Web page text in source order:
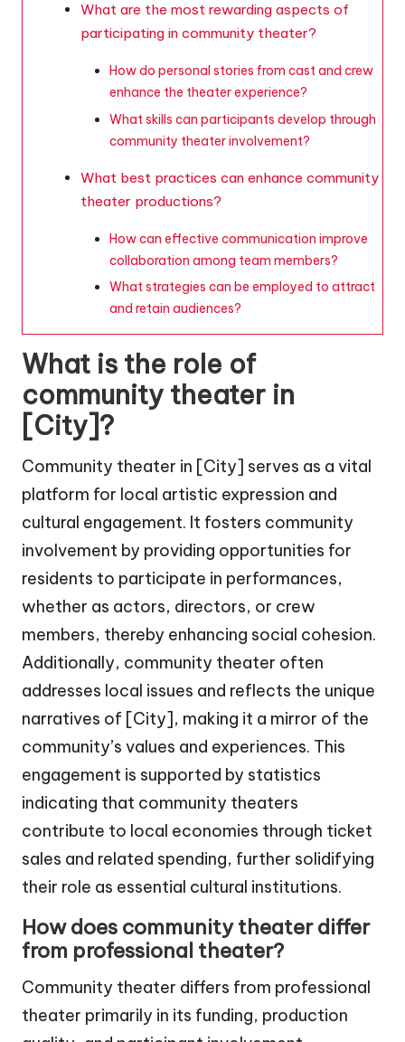
What are the most rewarding aspects of
participating in community theater?
How do personal stories from cast and crew
enhance the theater experience?
What skills can participants develop through
community theater involvement?
What best practices can enhance community
theater productions?
How can effective communication improve
collaboration among team members?
What strategies can be employed to attract
and retain audiences?
What is the role of
community theater in
[City]?
Community theater in [City] serves as a vital
platform for local artistic expression and
cultural engagement. It fosters community
involvement by providing opportunities for
residents to participate in performances,
whether as actors, directors, or crew
members, thereby enhancing social cohesion.
Additionally, community theater often
addresses local issues and reflects the unique
narratives of [City], making it a mirror of the
community’s values and experiences. This
engagement is supported by statistics
indicating that community theaters
contribute to local economies through ticket
sales and related spending, further solidifying
their role as essential cultural institutions.
How does community theater differ
from professional theater?
Community theater differs from professional
theater primarily in its funding, production